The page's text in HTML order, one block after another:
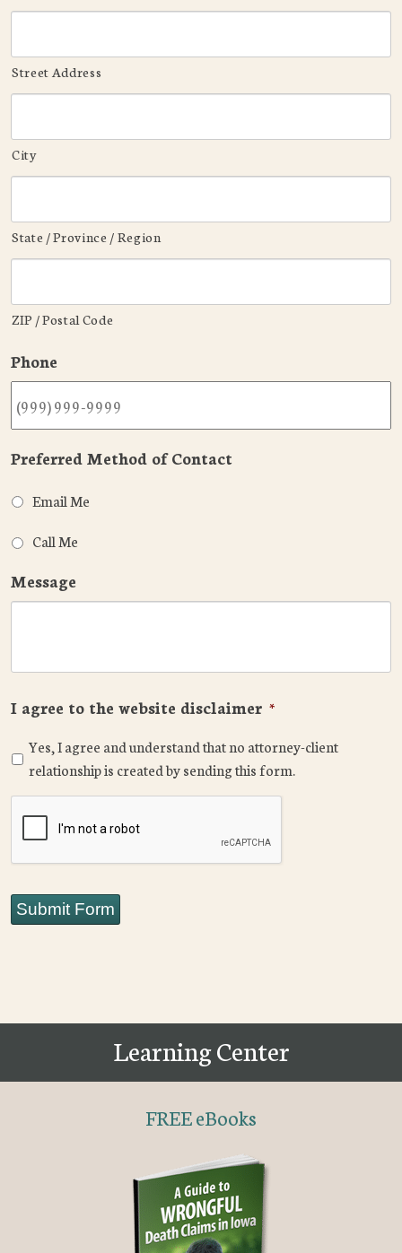
Street Address
City
State / Province / Region
ZIP / Postal Code
Phone
Preferred Method of Contact
Email Me
Call Me
Message
I agree to the website disclaimer *
Yes, I agree and understand that no attorney-client
relationship is created by sending this form.
Submit Form
Learning Center
FREE eBooks